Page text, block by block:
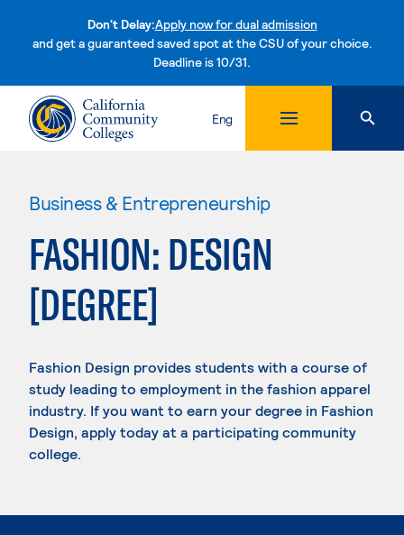
Don't Delay:Apply now for dual admission
and get a guaranteed saved spot at the CSU of your choice.
Deadline is 10/31.Skip to content
Eng
Business & Entrepreneurship
FASHION: DESIGN
[DEGREE]
Fashion Design provides students with a course of
study leading to employment in the fashion apparel
industry. If you want to earn your degree in Fashion
Design, apply today at a participating community
college.